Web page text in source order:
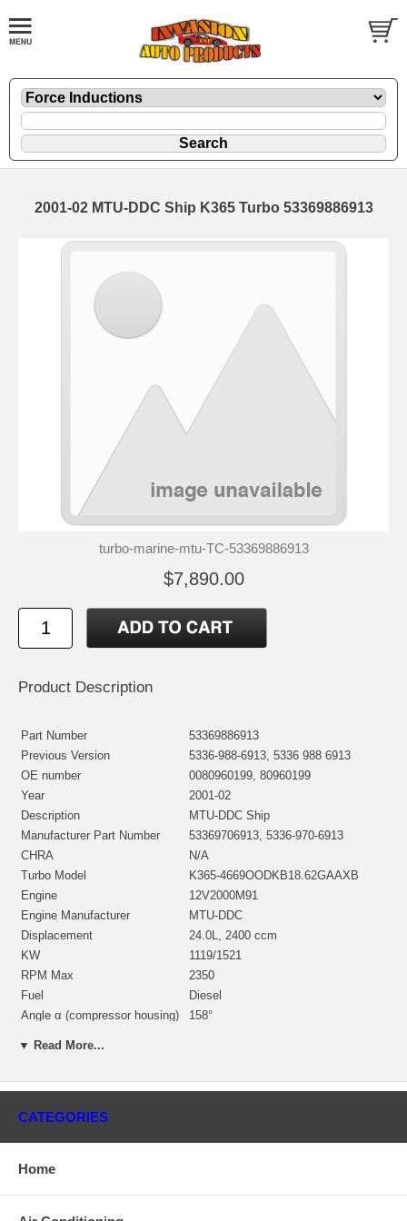
2001-02 MTU-DDC Ship K365 Turbo 53369886913
turbo-marine-mtu-TC-53369886913
$7,890.00
Product Description
Part Number
53369886913
Previous Version
5336-988-6913, 5336 988 6913
OE number
0080960199, 80960199
Year
2001-02
Description
MTU-DDC Ship
Manufacturer Part Number
53369706913, 5336-970-6913
CHRA
N/A
Turbo Model
K365-4669OODKB18.62GAAXB
Engine
12V2000M91
Engine Manufacturer
MTU-DDC
Displacement
24.0L, 2400 ccm
KW
1119/1521
RPM Max
2350
Fuel
Diesel
Angle α (compressor housing)
158°
53361205004 (Ind. 60.58 mm, Exd.
Comp. Wheel (milled
STOCK
Heat shield Number
▼ Read More...
CATEGORIES
Home